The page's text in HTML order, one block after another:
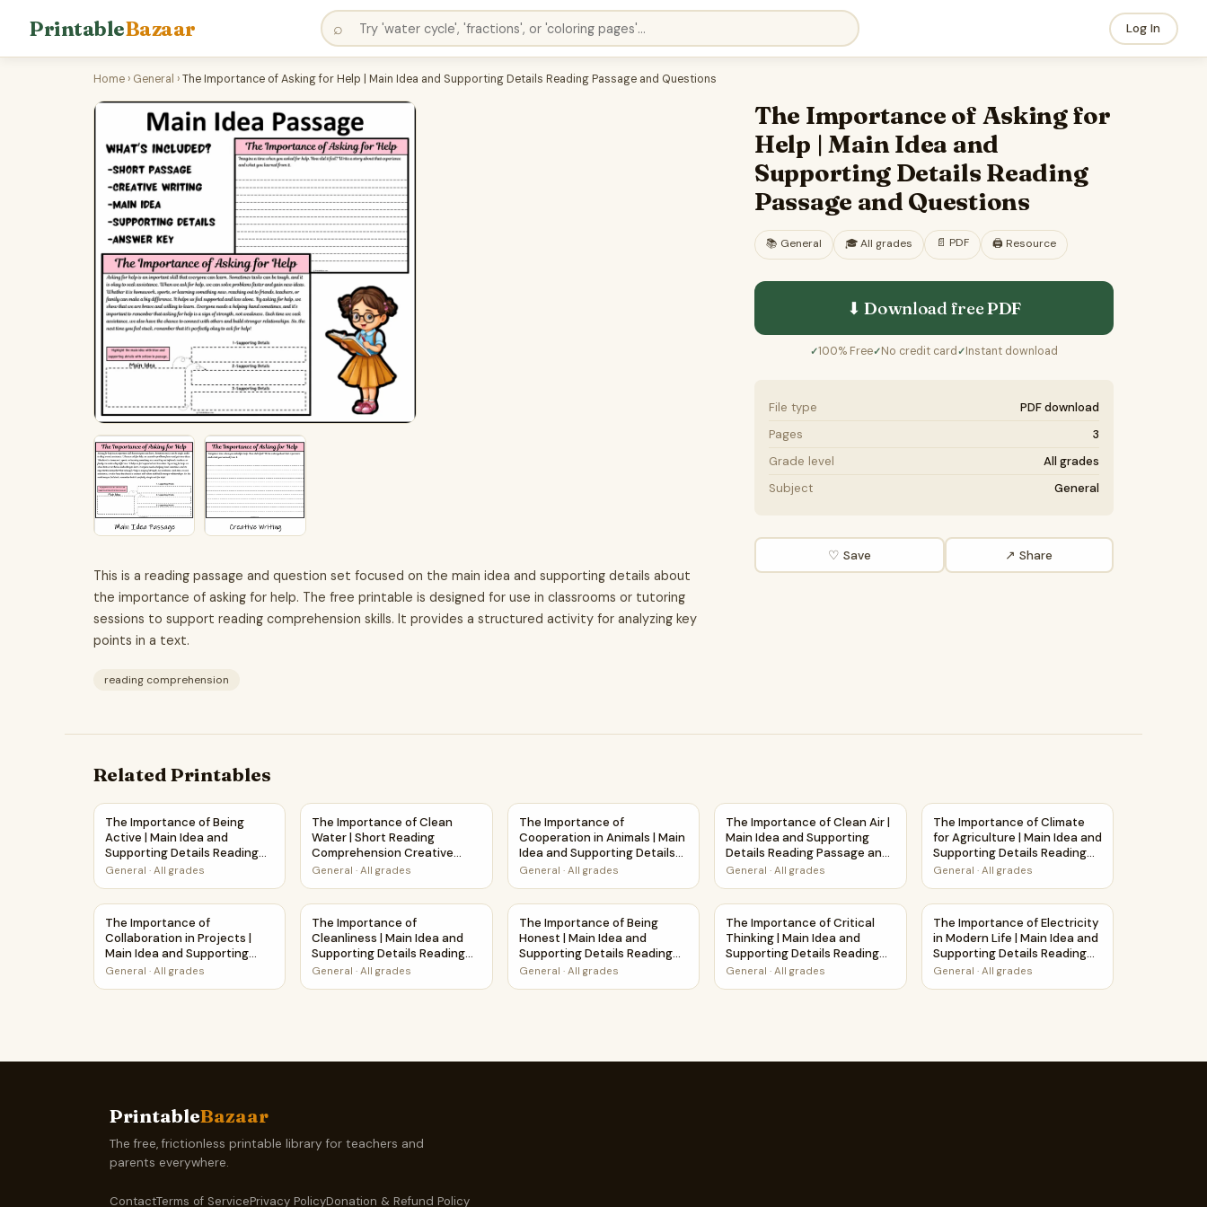
PrintableBazaar ⌕ Log In
Home › General ›The Importance of Asking for Help | Main Idea and Supporting Details Reading Passage and Questions
This is a reading passage and question set focused on the main idea and supporting details about
the importance of asking for help. The free printable is designed for use in classrooms or tutoring
sessions to support reading comprehension skills. It provides a structured activity for analyzing key
points in a text.
reading comprehension
The Importance of Asking for
Help | Main Idea and
Supporting Details Reading
Passage and Questions
📚 General 🎓All grades 📄 PDF 🖨️ Resource
⬇ Download freePDF
✓100% Free✓No credit card ✓Instant download
File type
PDF download
Pages
3
Grade level
All grades
Subject
General
♡ Save ↗ Share
Related Printables
The Importance of Being Active | Main Idea and Supporting Details Reading Passage and Questions
The Importance of Being
Active | Main Idea and
Supporting Details Reading
Passage and Questions
General · All grades
The Importance of Clean Water | Short Reading Comprehension Creative Worksheet
The Importance of Clean
Water | Short Reading
Comprehension Creative
Worksheet
General ·All grades
The Importance of Cooperation in Animals | Main Idea and Supporting Details Reading Passage and
The Importance of
Cooperation in Animals | Main
Idea and Supporting Details
Reading Passage and
General · All grades
The Importance of Clean Air | Main Idea and Supporting Details Reading
The Importance of Clean Air |
Main Idea and Supporting
Details Reading Passage and
Questions
General ·All grades
The Importance of Climate for Agriculture |
The Importance of Climate
for Agriculture | Main Idea and
Supporting Details Reading
Passage and Questions
General · All grades
The Importance of Collaboration in Projects | Main Idea and Supporting Details Reading Passage and Questions
The Importance of
Collaboration in Projects |
Main Idea and Supporting
Details Reading Passage and
General · All grades
The Importance of Cleanliness | Main Idea and Supporting Details Reading Passage and Questions
The Importance of
Cleanliness | Main Idea and
Supporting Details Reading
Passage and Questions
General ·All grades
The Importance of Being Honest | Main Idea and Supporting Details Reading Passage and Questions
The Importance of Being
Honest | Main Idea and
Supporting Details Reading
Passage and Questions
General · All grades
The Importance of Critical Thinking | Main Idea and Supporting Details
The Importance of Critical
Thinking | Main Idea and
Supporting Details Reading
Passage and Questions
General ·All grades
The Importance of Electricity in Modern
The Importance of Electricity
in Modern Life | Main Idea and
Supporting Details Reading
Passage and Questions
General · All grades
PrintableBazaar
The free, frictionless printable library for teachers and
parents everywhere.
ContactTerms of ServicePrivacy PolicyDonation & Refund Policy